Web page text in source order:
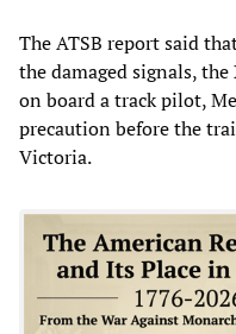
The ATSB report said
the damaged signals,
on board a track pilot,
precaution before the
Victoria.